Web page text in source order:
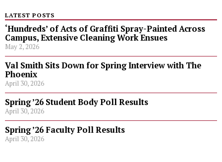
LATEST POSTS
‘Hundreds’ of Acts of Graffiti Spray-Painted Across
Campus, Extensive Cleaning Work Ensues
May 2, 2026
Val Smith Sits Down for Spring Interview with The
Phoenix
April 30, 2026
Spring ’26 Student Body Poll Results
April 30, 2026
Spring ’26 Faculty Poll Results
April 30, 2026